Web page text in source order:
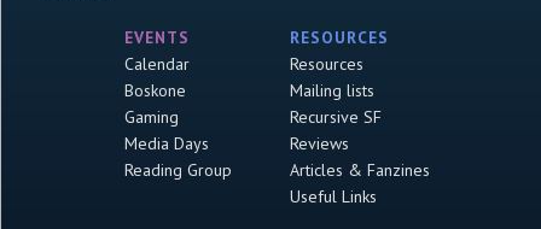
EVENTS
Calendar
Boskone
Gaming
Media Days
Reading Group
RESOURCES
Resources
Mailing lists
Recursive SF
Reviews
Articles & Fanzines
Useful Links